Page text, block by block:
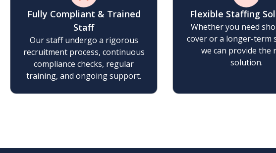
Fully Compliant & Trained
Staff
Our staff undergo a rigorous
recruitment process, continuous
compliance checks, regular
training, and ongoing support.
Flexible Staffing
Whether you need
cover or a longer-term
we can provide the
solution.